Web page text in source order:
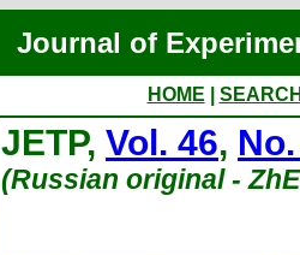
Journal of
HOME
JETP, Vol. 46,
(Russian original -